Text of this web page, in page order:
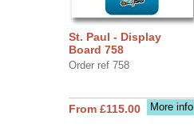
St. Paul - Display
Board 758
Order ref 758
More info
From £115.00